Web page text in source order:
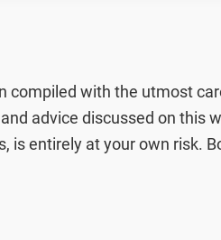
with the utmost
advice discussed on this
is entirely at your own risk.